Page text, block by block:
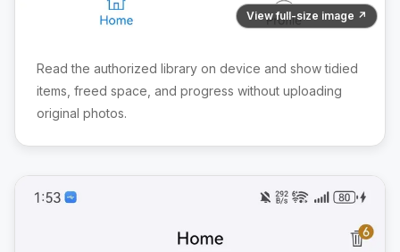
View full-size image ↗
Read the authorized library on device and show tidied
items, freed space, and progress without uploading
original photos.